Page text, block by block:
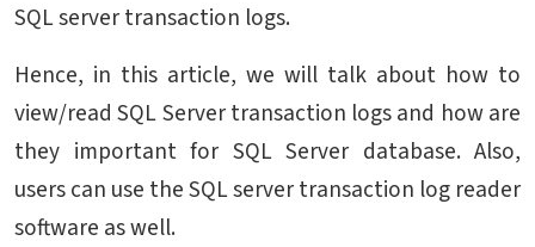
SQL server transaction logs.
Hence, in this article, we will talk about how to
view/read SQL Server transaction logs and how are
they important for SQL Server database. Also,
users can use the SQL server transaction log reader
software as well.